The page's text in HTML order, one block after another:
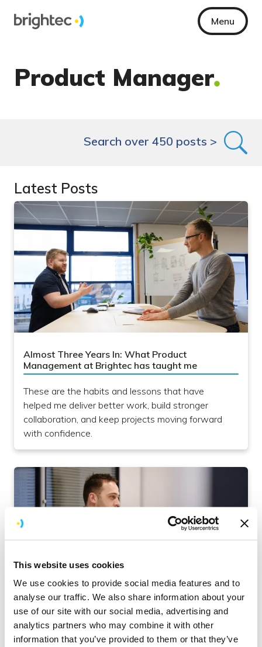
This website uses cookies
We use cookies to provide social media features and to
analyse our traffic. We also share information about your
use of our site with our social media, advertising and
analytics partners who may combine it with other
information that you’ve provided to them or that they’ve
Menu
Product Manager
Search over 450 posts >
Latest Posts
Almost Three Years In: What Product
Management at Brightec has taught me
These are the habits and lessons that have
helped me deliver better work, build stronger
collaboration, and keep projects moving forward
with confidence.
Why external product managers add more than
just bandwidth